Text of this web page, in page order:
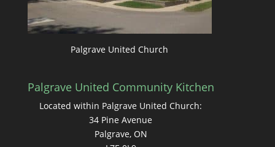
Palgrave United Church
Palgrave United Community Kitchen
Located within Palgrave United Church:
34 Pine Avenue
Palgrave, ON